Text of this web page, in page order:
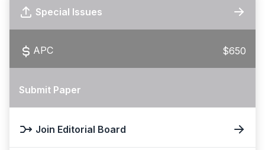
Special Issues
APC $650
Submit Paper
Join Editorial Board